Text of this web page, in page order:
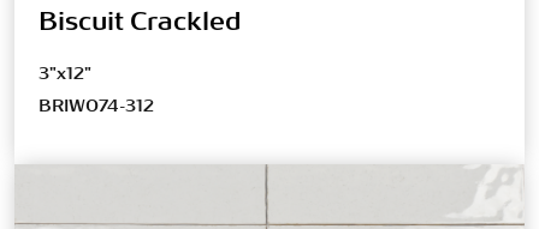
Biscuit Crackled
3"x12"
BRIW074-312